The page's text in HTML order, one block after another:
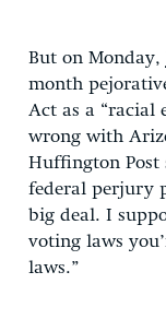
But on
month
Act as a “racial
wrong with
Huffington Post
federal perjury
big deal. I
voting laws
laws.”